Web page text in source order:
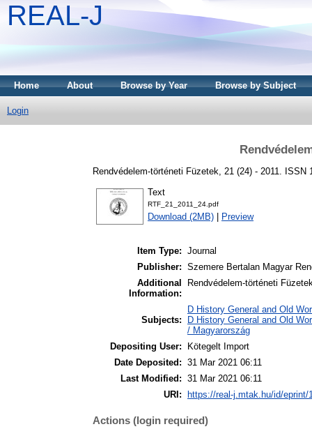
REAL-J
Home About Browse by Year Browse by Subject
Login
Rendvédelem-történeti Füzetek, 21 (24) - 2011. ISSN
Text
RTF_21_2011_24.pdf
Download (2MB) Preview
Item Type: Journal
Publisher: Szemere Bertalan Magyar
Additional
Information:
Rendvédelem-történeti
Subjects:
D History General and Old
D History General and Old
/ Magyarország
Depositing User:
Kötegelt Import
Date Deposited: 31 Mar 2021 06:11
Last Modified: 31 Mar 2021 06:11
URI:
https://real-j.mtak.hu/id/eprint/
Actions (login required)